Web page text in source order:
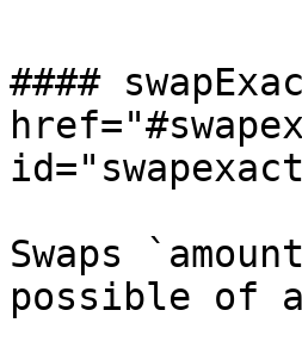
####
Swaps
possible of